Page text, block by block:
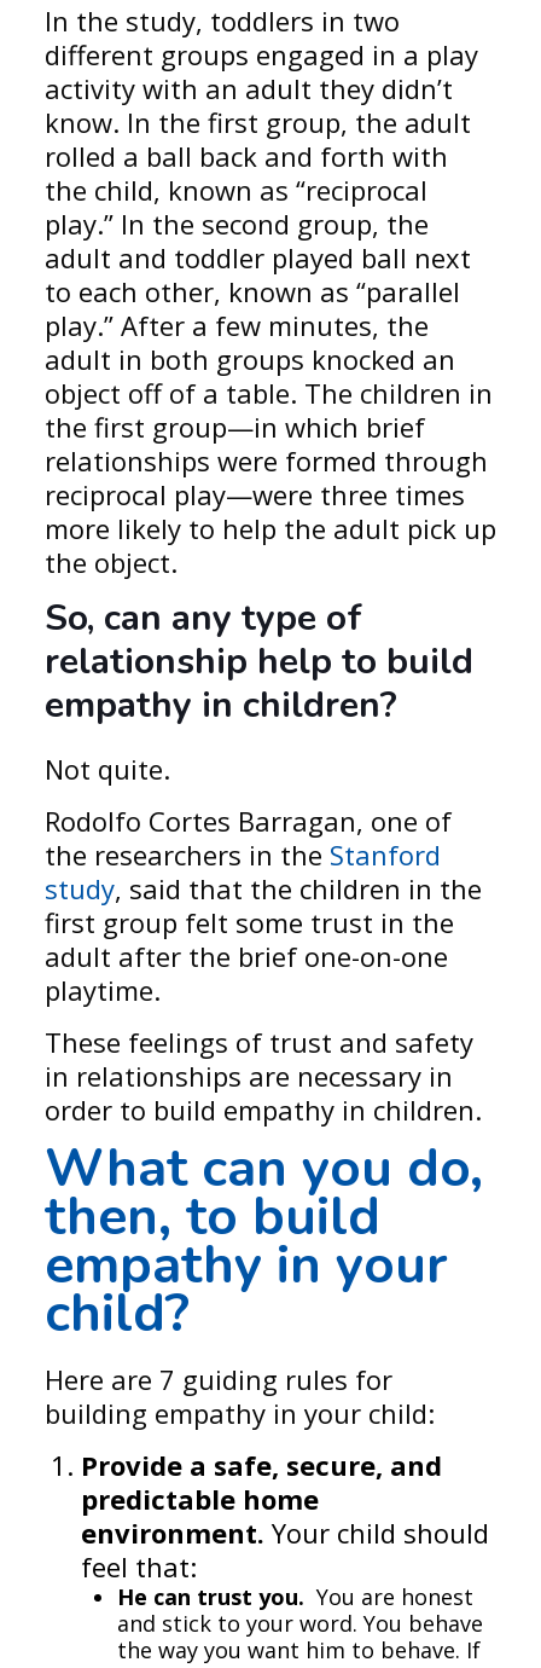
In the study, toddlers in two
different groups engaged in a play
activity with an adult they didn’t
know. In the first group, the adult
rolled a ball back and forth with
the child, known as “reciprocal
play.” In the second group, the
adult and toddler played ball next
to each other, known as “parallel
play.” After a few minutes, the
adult in both groups knocked an
object off of a table. The children in
the first group—in which brief
relationships were formed through
reciprocal play—were three times
more likely to help the adult pick up
the object.
So, can any type of
relationship help to build
empathy in children?
Not quite.
Rodolfo Cortes Barragan, one of
the researchers in the Stanford
study, said that the children in the
first group felt some trust in the
adult after the brief one-on-one
playtime.
These feelings of trust and safety
in relationships are necessary in
order to build empathy in children.
What can you do,
then, to build
empathy in your
child?
Here are 7 guiding rules for
building empathy in your child:
Provide a safe, secure, and
predictable home
environment. Your child should
feel that:
He can trust you. You are honest
and stick to your word. You behave
the way you want him to behave. If